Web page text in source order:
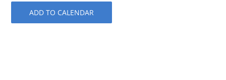
ADD TO CALENDAR